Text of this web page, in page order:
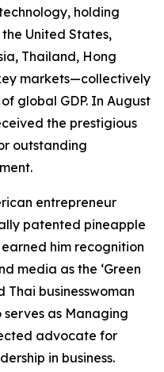
holding
United States,
Thailand, Hong
markets—collectively
global GDP. In August
the prestigious
outstanding
entrepreneur
patented pineapple
him recognition
media as the ‘Green
Thai businesswoman
as Managing
advocate for
in business.